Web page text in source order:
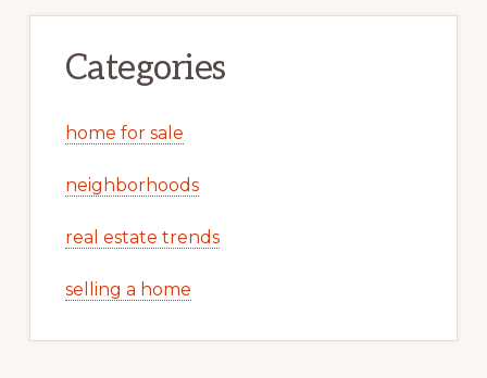
Categories
home for sale
neighborhoods
real estate trends
selling a home